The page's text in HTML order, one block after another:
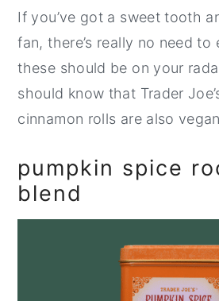
If you’ve got a sweet tooth
fan, there’s really no need to
these should be on your
should know that Trader
cinnamon rolls are also
pumpkin spice
blend